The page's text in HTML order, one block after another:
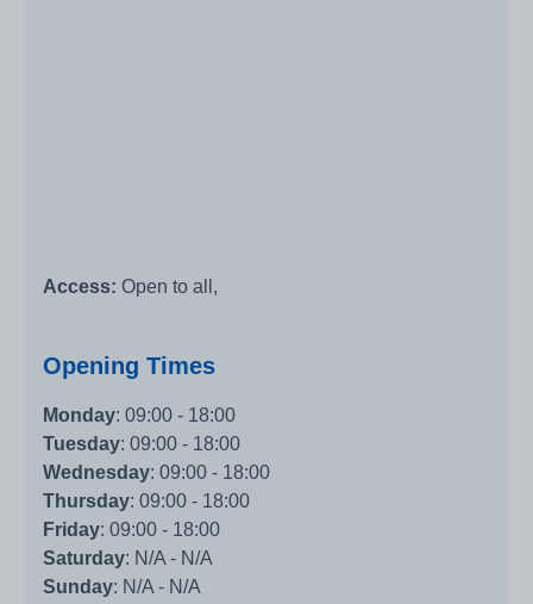
Access: Open to all,
Opening Times
Monday: 09:00 - 18:00
Tuesday: 09:00 - 18:00
Wednesday: 09:00 - 18:00
Thursday: 09:00 - 18:00
Friday: 09:00 - 18:00
Saturday: N/A - N/A
Sunday: N/A - N/A